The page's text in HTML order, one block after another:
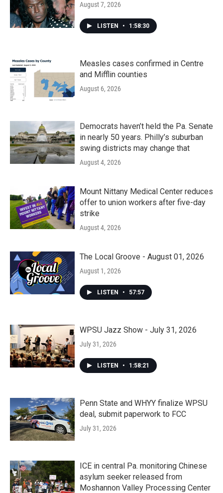
August 7, 2026
LISTEN • 1:58:30
Measles cases confirmed in Centre
and Mifflin counties
August 6, 2026
Democrats haven’t held the Pa. Senate
in nearly 50 years. Philly’s suburban
swing districts may change that
August 4, 2026
Mount Nittany Medical Center reduces
offer to union workers after five-day
strike
August 4, 2026
The Local Groove - August 01, 2026
August 1, 2026
LISTEN • 57:57
WPSU Jazz Show - July 31, 2026
July 31, 2026
LISTEN • 1:58:21
Penn State and WHYY finalize WPSU
deal, submit paperwork to FCC
July 31, 2026
ICE in central Pa. monitoring Chinese
asylum seeker released from
Moshannon Valley Processing Center